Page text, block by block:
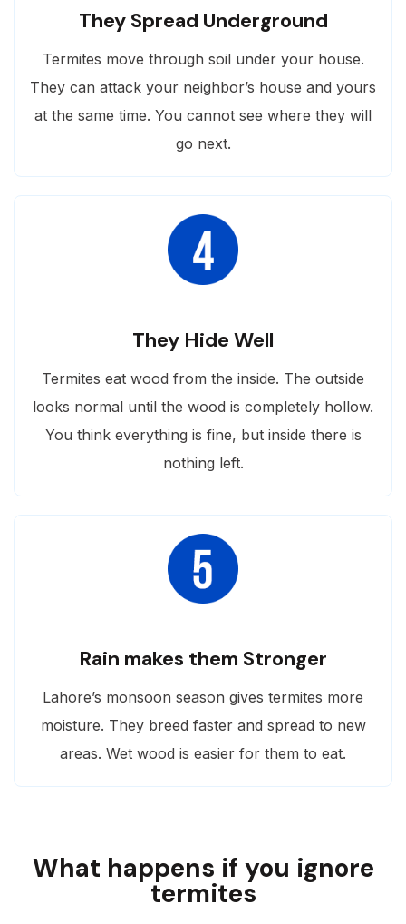
They Spread Underground
Termites move through soil under your house.
They can attack your neighbor’s house and yours
at the same time. You cannot see where they will
go next.
They Hide Well
Termites eat wood from the inside. The outside
looks normal until the wood is completely hollow.
You think everything is fine, but inside there is
nothing left.
Rain makes them Stronger
Lahore’s monsoon season gives termites more
moisture. They breed faster and spread to new
areas. Wet wood is easier for them to eat.
What happens if you ignore
termites